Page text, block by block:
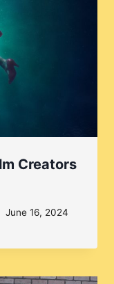
Creators
June 16, 2024